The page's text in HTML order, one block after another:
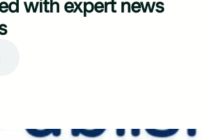
with expert news